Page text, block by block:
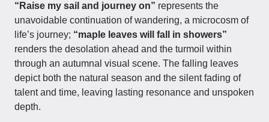
“Raise my sail and journey on” represents the
unavoidable continuation of wandering, a microcosm of
life’s journey; “maple leaves will fall in showers”
renders the desolation ahead and the turmoil within
through an autumnal visual scene. The falling leaves
depict both the natural season and the silent fading of
talent and time, leaving lasting resonance and unspoken
depth.